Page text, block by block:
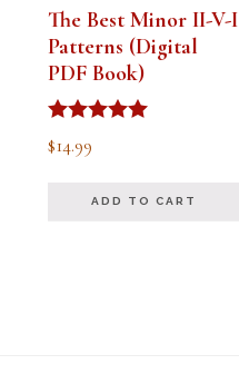
The Best Minor II-V-I
Patterns (Digital
PDF Book)
Rated
5.00
$14.99
ADD TO CART